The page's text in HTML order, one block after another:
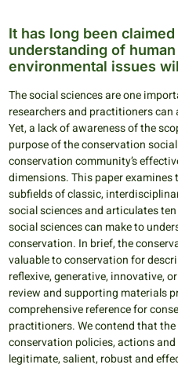
It has long been
understanding of
environmental issues
The social sciences are one
researchers and practitioners
Yet, a lack of awareness of the
purpose of the conservation
conservation community’s
dimensions. This paper examines
subfields of classic,
social sciences and articulates
social sciences can make to
conservation. In brief, the
valuable to conservation for
reflexive, generative, innovative,
review and supporting materials
comprehensive reference for
practitioners. We contend that
conservation policies, actions
legitimate, salient, robust and